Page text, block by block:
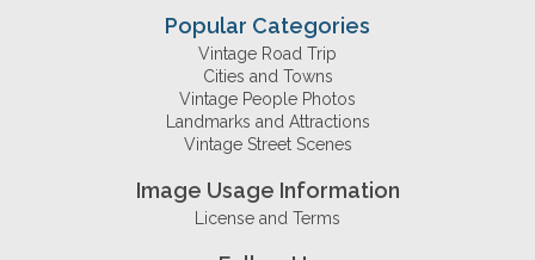
Popular Categories
Vintage Road Trip
Cities and Towns
Vintage People Photos
Landmarks and Attractions
Vintage Street Scenes
Image Usage Information
License and Terms